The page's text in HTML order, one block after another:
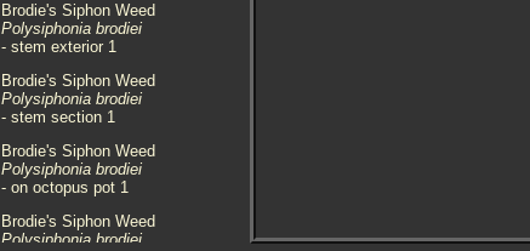
Brodie's Siphon Weed
Polysiphonia brodiei
- stem exterior 1
Brodie's Siphon Weed
Polysiphonia brodiei
- stem section 1
Brodie's Siphon Weed
Polysiphonia brodiei
- on octopus pot 1
Brodie's Siphon Weed
Polysiphonia brodiei